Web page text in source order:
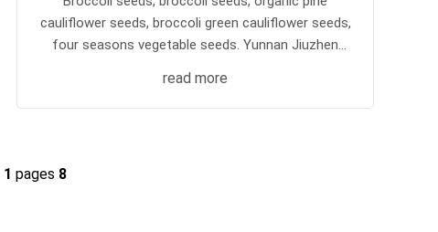
cauliflower seeds, broccoli green cauliflower seeds,
four seasons vegetable seeds. Yunnan Jiuzhen
good seed quality and high cost performance!
read more
1 pages 8